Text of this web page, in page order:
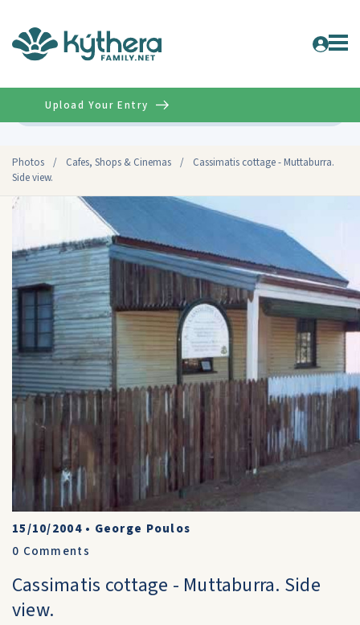
Photos / Cafes, Shops & Cinemas /
Cassimatis cottage - Muttaburra.
Side view.
Upload Your Entry
15/10/2004• George Poulos
0 Comments
Cassimatis cottage - Muttaburra. Side
view.